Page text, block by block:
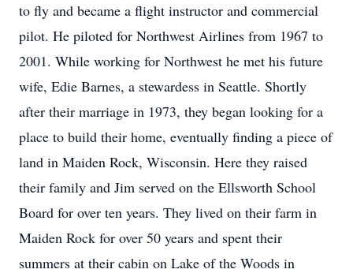
to fly and became a flight instructor and commercial
pilot. He piloted for Northwest Airlines from 1967 to
2001. While working for Northwest he met his future
wife, Edie Barnes, a stewardess in Seattle. Shortly
after their marriage in 1973, they began looking for a
place to build their home, eventually finding a piece of
land in Maiden Rock, Wisconsin. Here they raised
their family and Jim served on the Ellsworth School
Board for over ten years. They lived on their farm in
Maiden Rock for over 50 years and spent their
summers at their cabin on Lake of the Woods in